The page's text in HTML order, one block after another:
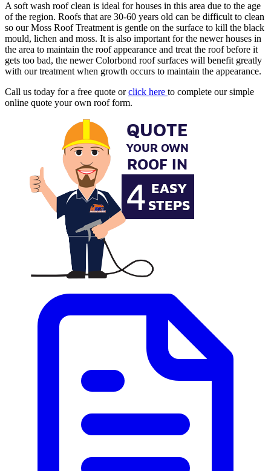
A soft wash roof clean is ideal for houses in this area due to the age
of the region. Roofs that are 30-60 years old can be difficult to clean
so our Moss Roof Treatment is gentle on the surface to kill the black
mould, lichen and moss. It is also important for the newer houses in
the area to maintain the roof appearance and treat the roof before it
gets too bad, the newer Colorbond roof surfaces will benefit greatly
with our treatment when growth occurs to maintain the appearance.
Call us today for a free quote orclick here to complete our simple
online quote your own roof form.